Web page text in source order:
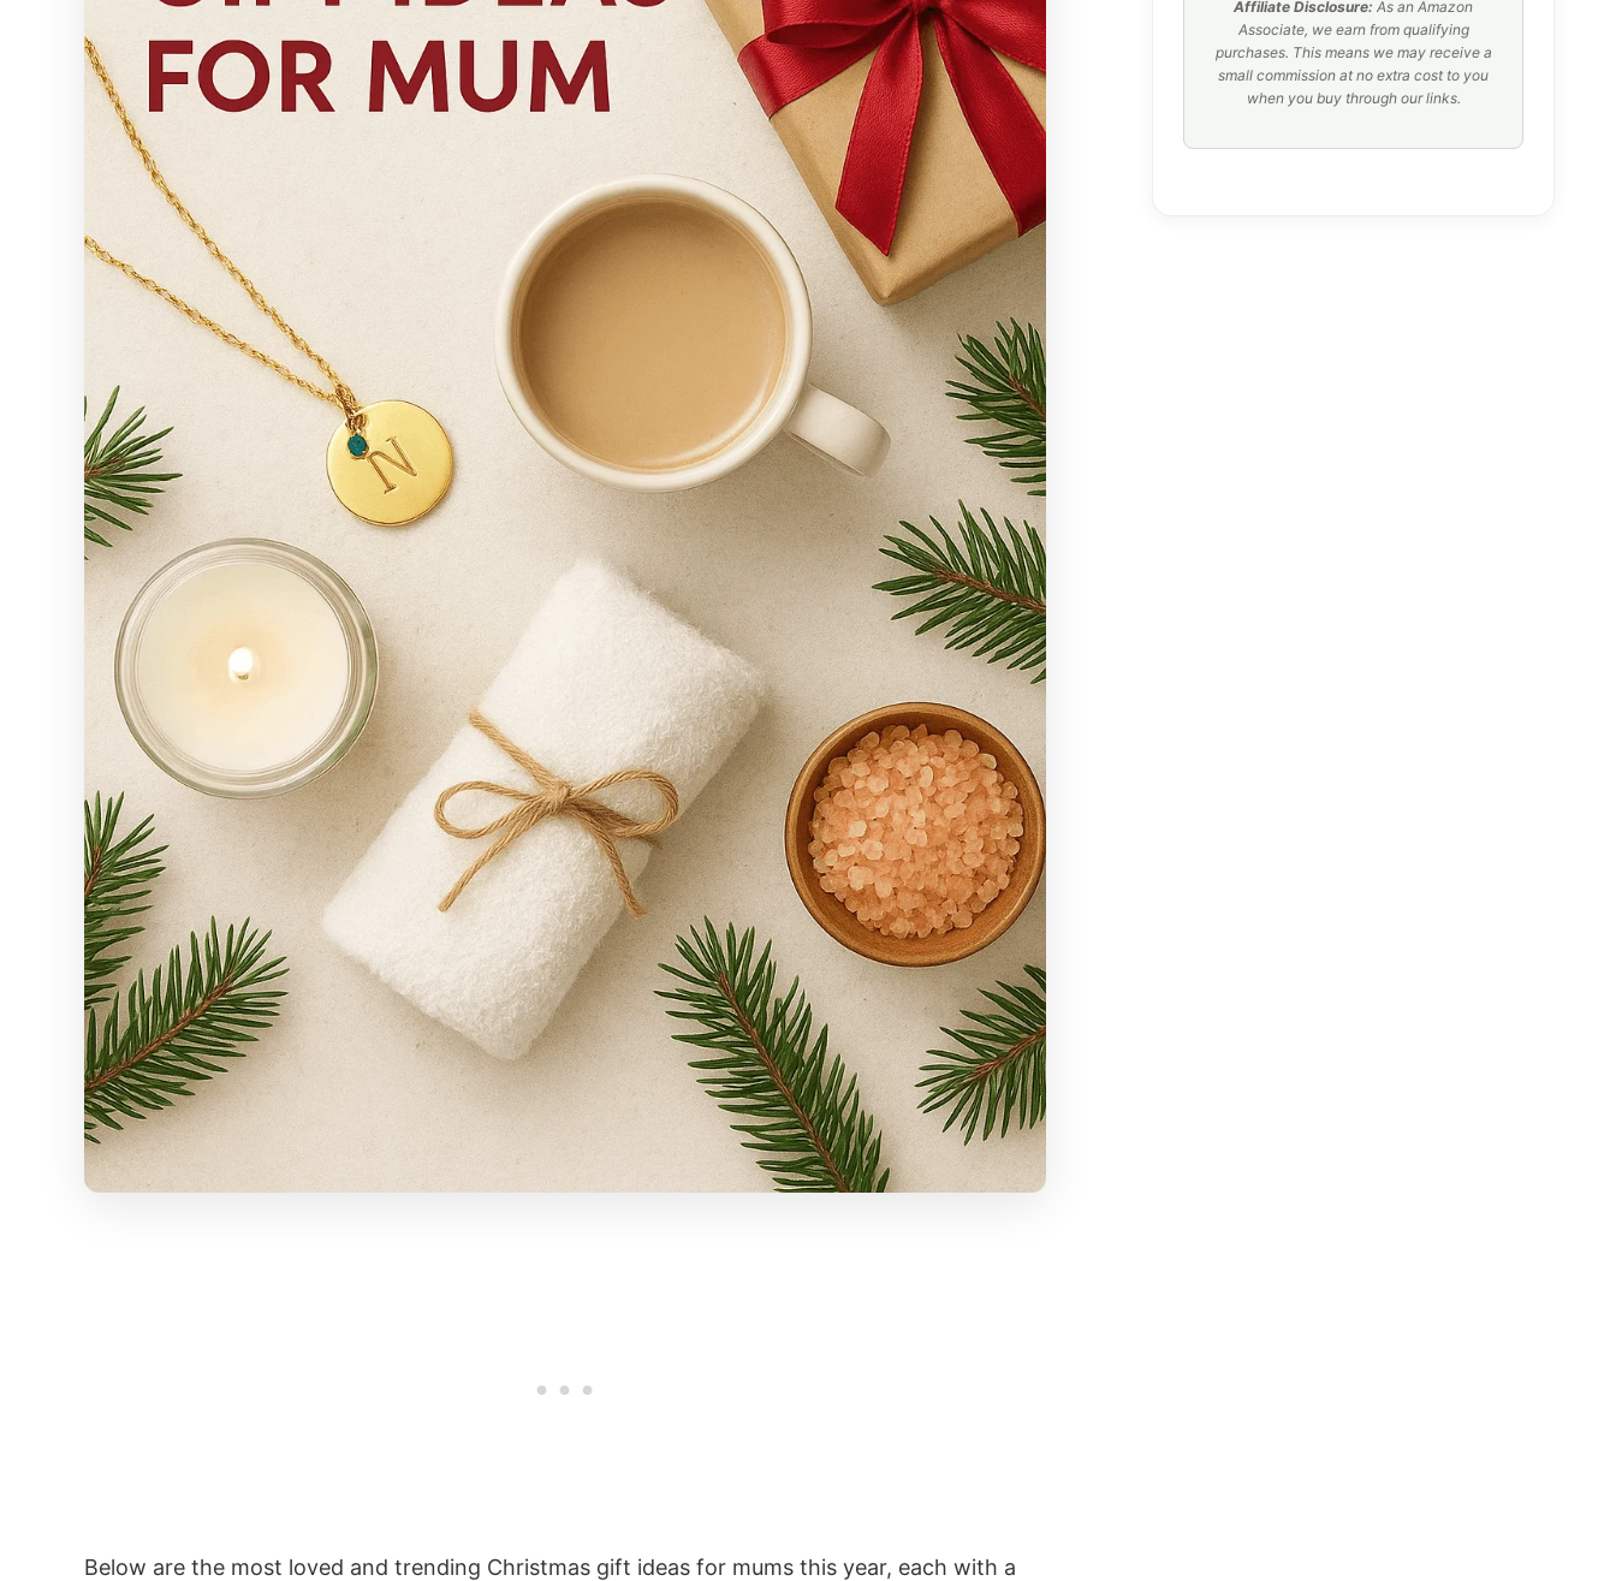
Below are the most loved and trending Christmas gift ideas for mums this year, each with a
Affiliate Disclosure: As an Amazon
Associate, we earn from qualifying
purchases. This means we may receive a
small commission at no extra cost to you
when you buy through our links.